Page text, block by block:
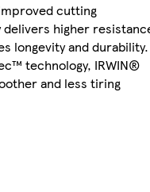
cutting
higher
longevity and durability.
technology, IRWIN®
and less tiring